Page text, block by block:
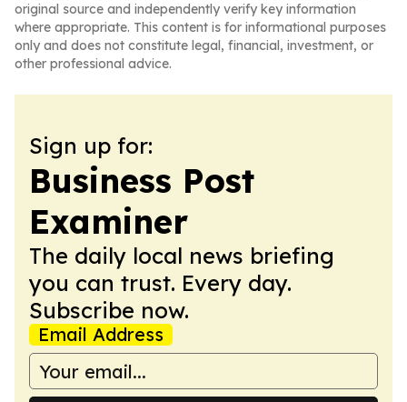
original source and independently verify key information
where appropriate. This content is for informational purposes
only and does not constitute legal, financial, investment, or
other professional advice.
Sign up for:
Business Post
Examiner
The daily local news briefing
you can trust. Every day.
Subscribe now.
Email Address